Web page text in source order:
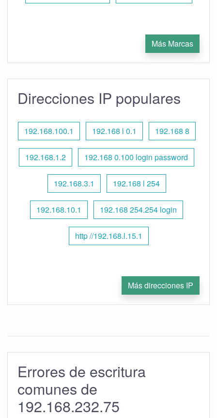
Más Marcas
Direcciones IP populares
192.168.100.1 192.168 l 0.1 192.168 8
192.168.1.2 192.168 0.100 login password
192.168.3.1 192.168 l 254
192.168.10.1 192.168 254.254 login
http //192.168.l.15.1
Más direcciones IP
Errores de escritura
comunes de
192.168.232.75